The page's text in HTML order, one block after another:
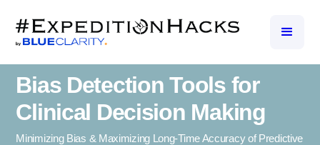
Bias Detection Tools for
Clinical Decision Making
Minimizing Bias & Maximizing Long-Time Accuracy of Predictive